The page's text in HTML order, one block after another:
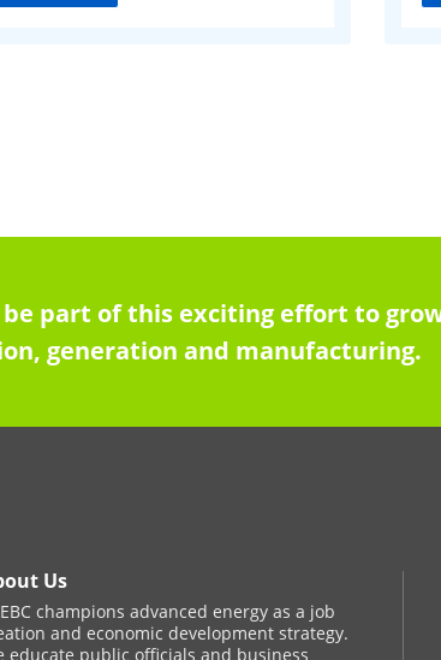
be part of this exciting effort to
generation and manufacturing.
Us
champions advanced energy as a job
and economic development strategy.
educate public officials and business